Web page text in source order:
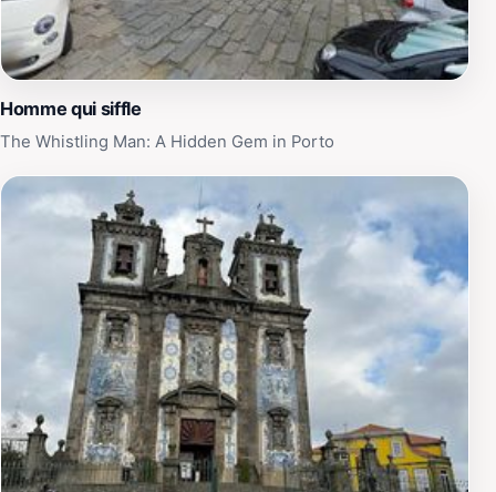
Homme qui siffle
The Whistling Man: A Hidden Gem in Porto